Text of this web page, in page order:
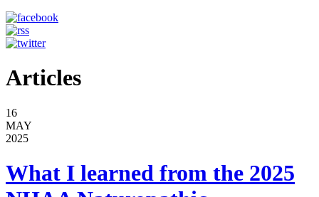
Articles
16
MAY
2025
What I learned from the 2025